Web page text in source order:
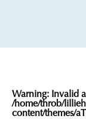
Warning: Invalid
/home/throb/
content/themes/